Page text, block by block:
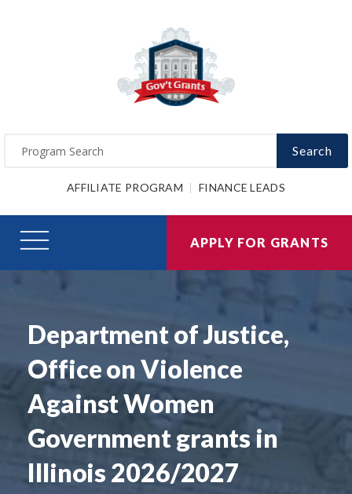
Search
AFFILIATE PROGRAM FINANCE LEADS
APPLY FOR GRANTS
Department of Justice,
Office on Violence
Against Women
Government grants in
Illinois 2026/2027